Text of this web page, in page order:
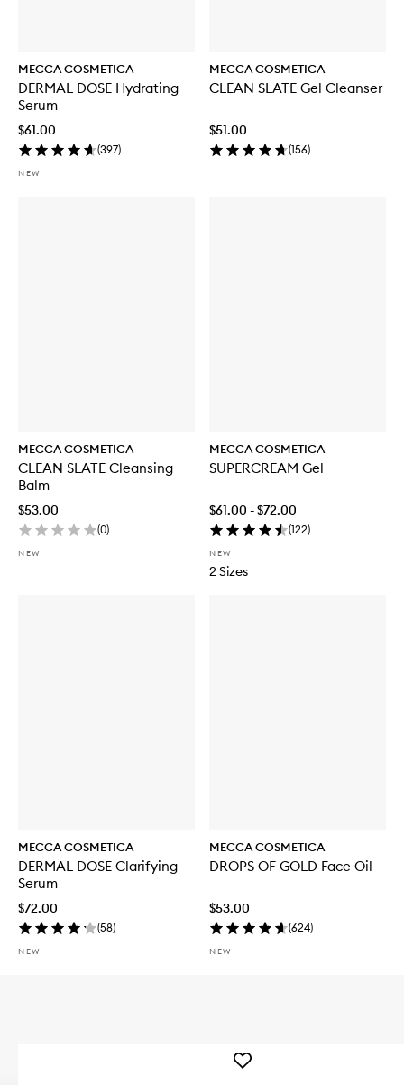
MECCA COSMETICA
DERMAL DOSE Hydrating
Serum
$61.00
(397)
NEW
MECCA COSMETICA
CLEAN SLATE Gel Cleanser
$51.00
(156)
MECCA COSMETICA
CLEAN SLATE Cleansing
Balm
$53.00
(0)
NEW
MECCA COSMETICA
SUPERCREAM Gel
$61.00 - $72.00
(122)
NEW
2 Sizes
MECCA COSMETICA
DERMAL DOSE Clarifying
Serum
$72.00
(58)
NEW
MECCA COSMETICA
DROPS OF GOLD Face Oil
$53.00
(624)
NEW
Add